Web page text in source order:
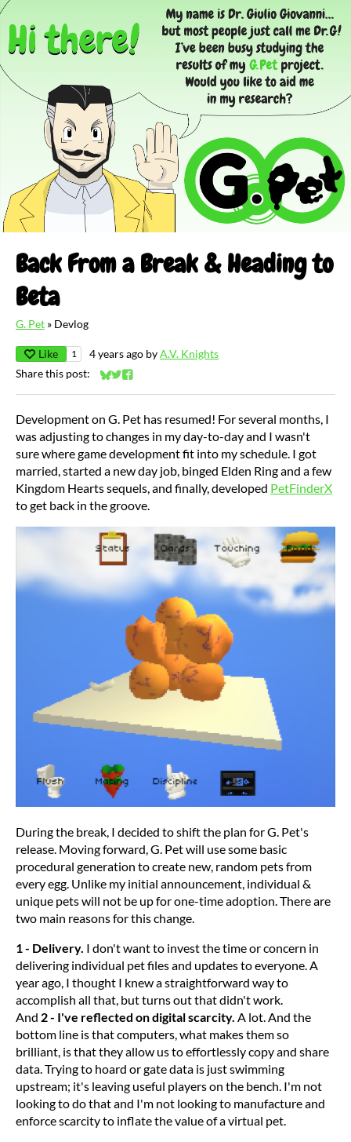
Back From a Break & Heading to
Beta
G. Pet » Devlog
Like 1 4 years ago byA.V. Knights
Share this post:
Share on Bluesky
Share on Twitter
Share on Facebook
Development on G. Pet has resumed! For several months, I
was adjusting to changes in my day-to-day and I wasn't
sure where game development fit into my schedule. I got
married, started a new day job, binged Elden Ring and a few
Kingdom Hearts sequels, and finally, developed PetFinderX
to get back in the groove.
During the break, I decided to shift the plan for G. Pet's
release. Moving forward, G. Pet will use some basic
procedural generation to create new, random pets from
every egg. Unlike my initial announcement, individual &
unique pets will not be up for one-time adoption. There are
two main reasons for this change.
1 - Delivery. I don't want to invest the time or concern in
delivering individual pet files and updates to everyone. A
year ago, I thought I knew a straightforward way to
accomplish all that, but turns out that didn't work.
And 2 - I've reflected on digital scarcity. A lot. And the
bottom line is that computers, what makes them so
brilliant, is that they allow us to effortlessly copy and share
data. Trying to hoard or gate data is just swimming
upstream; it's leaving useful players on the bench. I'm not
looking to do that and I'm not looking to manufacture and
enforce scarcity to inflate the value of a virtual pet.